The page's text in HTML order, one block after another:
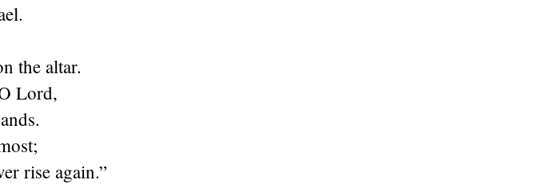
the altar.
Lord,
rise again.”